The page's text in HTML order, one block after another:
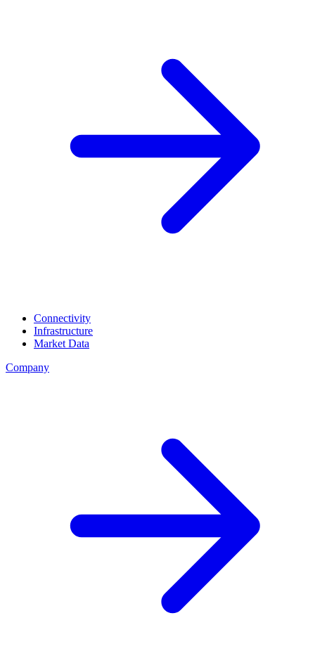
Connectivity
Infrastructure
Market Data
Company